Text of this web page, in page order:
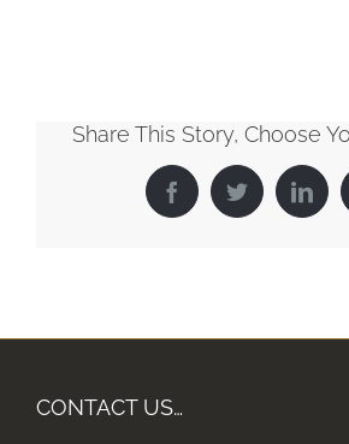
Share This Story, Choose
FacebookTwitter
CONTACT US…